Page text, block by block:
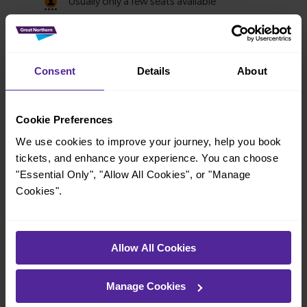
Consent Details About
Cookie Preferences
We use cookies to improve your journey, help you book
tickets, and enhance your experience. You can choose
"Essential Only", "Allow All Cookies", or "Manage
Cookies".
Allow All Cookies
Manage Cookies
Explore more nearby destinations
With quick and easy train connections, it’s
simple to explore more nearby destinations.